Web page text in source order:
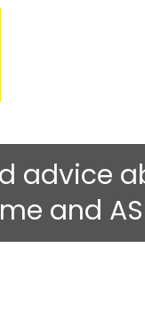
advice
and